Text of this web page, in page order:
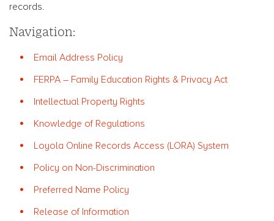
records.
Navigation:
Email Address Policy
FERPA – Family Education Rights & Privacy Act
Intellectual Property Rights
Knowledge of Regulations
Loyola Online Records Access (LORA) System
Policy on Non-Discrimination
Preferred Name Policy
Release of Information